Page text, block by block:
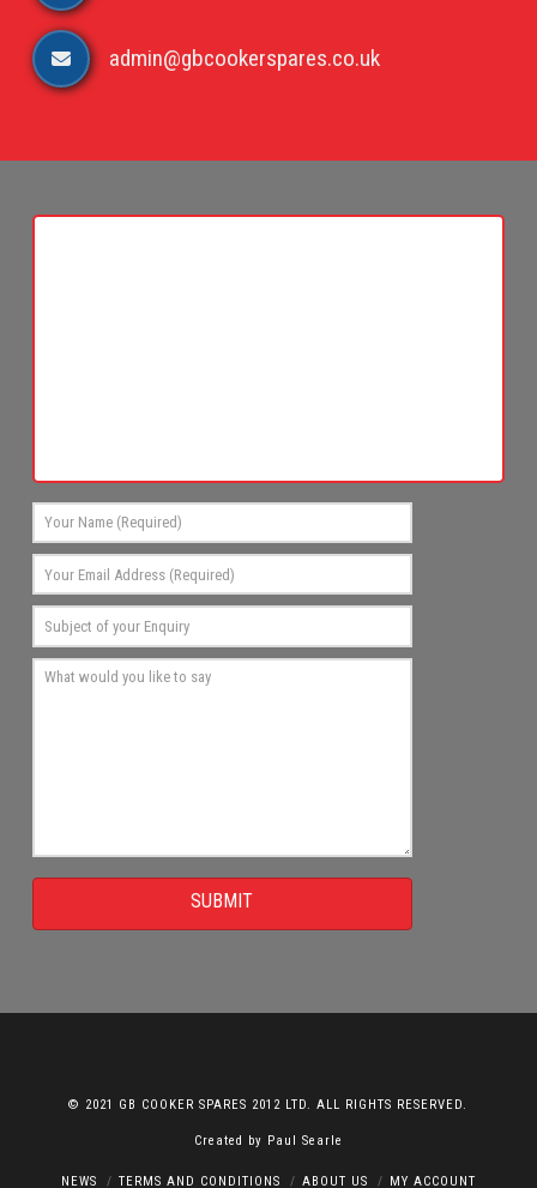
admin@gbcookerspares.co.uk
SUBMIT
© 2021 GB COOKER SPARES 2012 LTD. ALL RIGHTS RESERVED.
Created by Paul Searle
NEWS TERMS AND CONDITIONS ABOUT US MY ACCOUNT